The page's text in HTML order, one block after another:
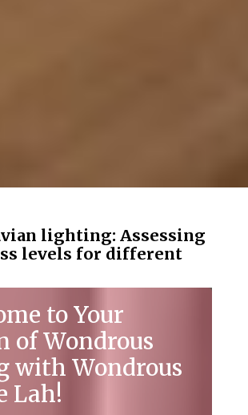
lighting: Assessing
levels for different
to Your
of Wondrous
with Wondrous
Lah!